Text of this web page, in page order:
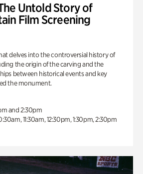
Untold Story of
Film Screening
delves into the controversial history of
the origin of the carving and the
between historical events and key
the monument.
and 2:30pm
11:30am, 12:30pm, 1:30pm, 2:30pm